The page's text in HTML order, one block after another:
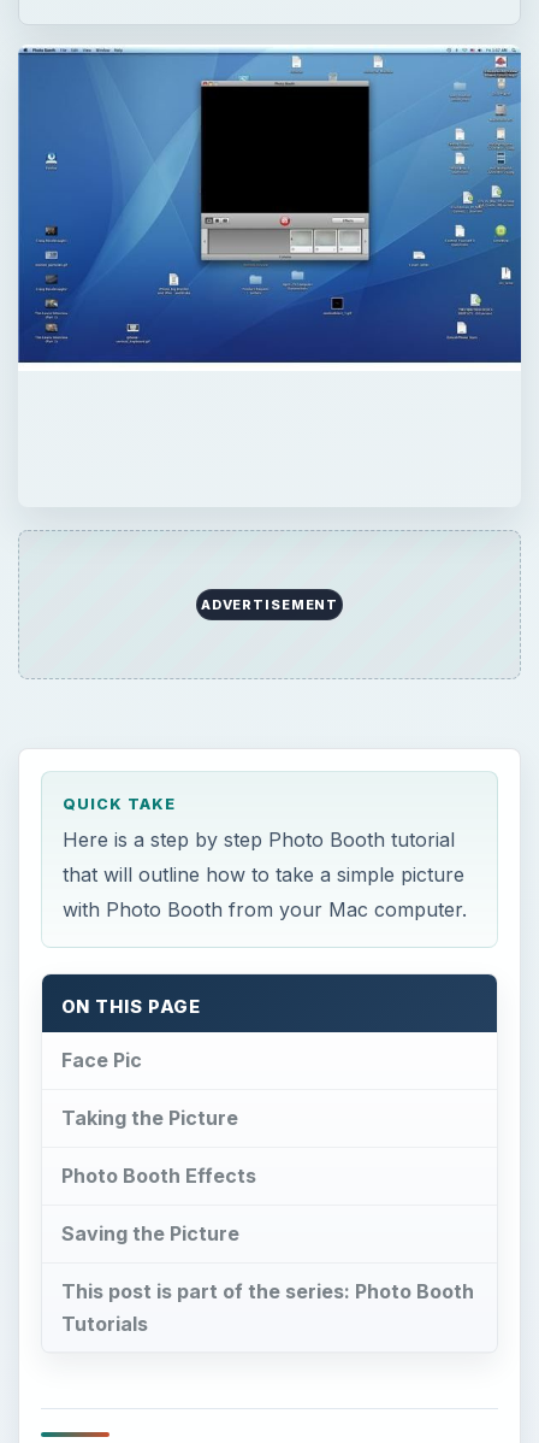
ADVERTISEMENT
QUICK TAKE
Here is a step by step Photo Booth tutorial
that will outline how to take a simple picture
with Photo Booth from your Mac computer.
ON THIS PAGE
Face Pic
Taking the Picture
Photo Booth Effects
Saving the Picture
This post is part of the series: Photo Booth
Tutorials